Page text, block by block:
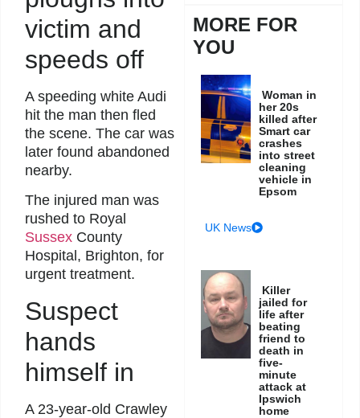
victim and
speeds off
A speeding white Audi
hit the man then fled
the scene. The car was
later found abandoned
nearby.
The injured man was
rushed to Royal
Sussex County
Hospital, Brighton, for
urgent treatment.
Suspect
hands
himself in
A 23-year-old Crawley
MORE FOR
YOU
Woman in
her 20s
killed after
Smart car
crashes
into street
cleaning
vehicle in
Epsom
UK News
Killer
jailed for
life after
beating
friend to
death in
five-
minute
attack at
Ipswich
home